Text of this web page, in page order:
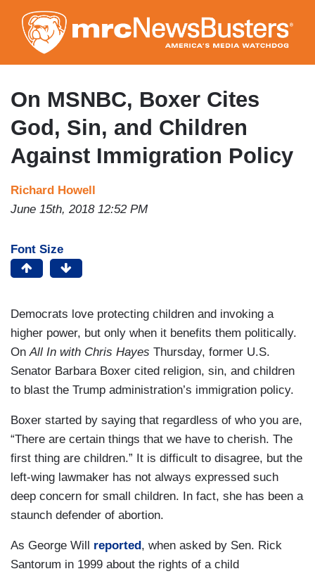
to
main
content
On MSNBC, Boxer Cites
God, Sin, and Children
Against Immigration Policy
Richard Howell
June 15th, 2018 12:52 PM
Font Size
Democrats love protecting children and invoking a
higher power, but only when it benefits them politically.
OnAll In with Chris Hayes Thursday, former U.S.
Senator Barbara Boxer cited religion, sin, and children
to blast the Trump administration’s immigration policy.
Boxer started by saying that regardless of who you are,
“There are certain things that we have to cherish. The
first thing are children.” It is difficult to disagree, but the
left-wing lawmaker has not always expressed such
deep concern for small children. In fact, she has been a
staunch defender of abortion.
As George Will reported , when asked by Sen. Rick
Santorum in 1999 about the rights of a child